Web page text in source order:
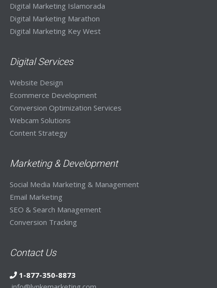
Digital Marketing Islamorada
Digital Marketing Marathon
Digital Marketing Key West
Digital Services
Website Design
Ecommerce Development
Conversion Optimization Services
Webcam Solutions
Content Strategy
Marketing & Development
Social Media Marketing & Management
Email Marketing
SEO & Search Management
Conversion Tracking
Contact Us
1-877-350-8873